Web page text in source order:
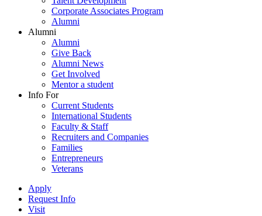
Corporate Associates Program
Alumni
Alumni
Alumni
Give Back
Alumni News
Get Involved
Mentor a student
Info For
Current Students
International Students
Faculty & Staff
Recruiters and Companies
Families
Entrepreneurs
Veterans
Apply
Request Info
Visit